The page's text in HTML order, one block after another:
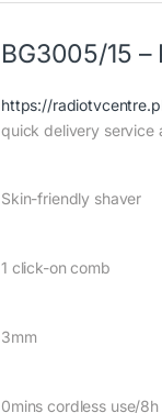
BG3005/15
https://
quick delivery service
Skin-friendly shaver
1 click-on comb
3mm
0mins cordless use/